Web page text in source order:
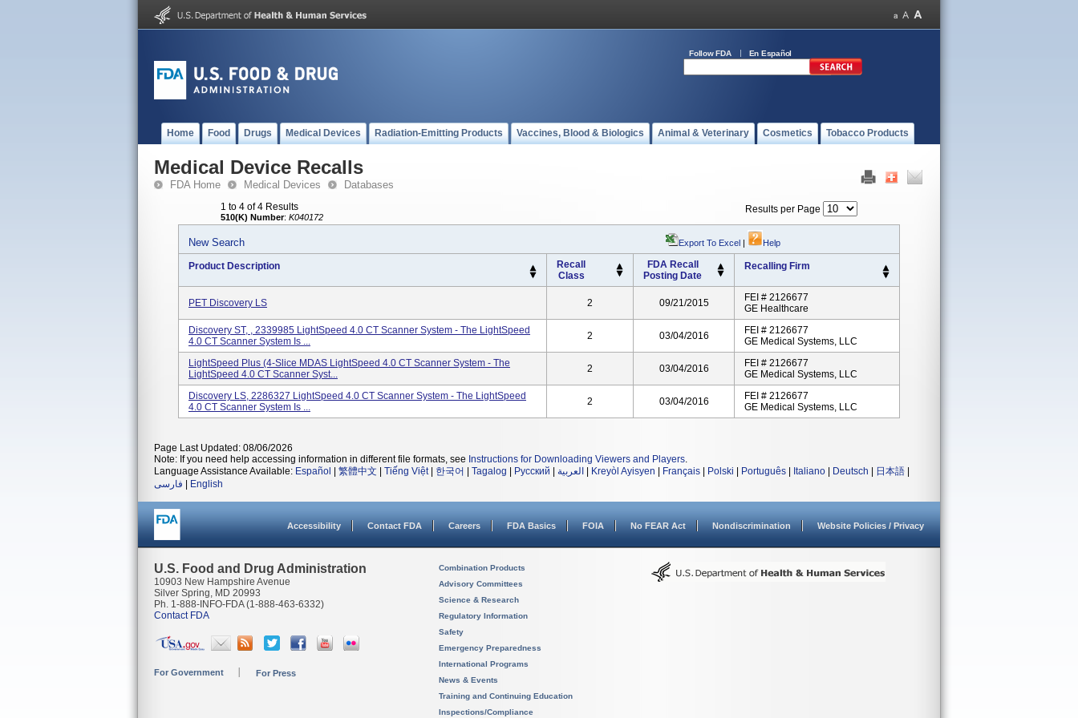
Follow FDA En Español
Home Food Drugs Medical Devices Radiation-Emitting Products Vaccines, Blood & Biologics Animal & Veterinary Cosmetics Tobacco Products
Medical Device Recalls
FDA Home Medical Devices Databases
1 to 4 of 4 Results
510(K) Number: K040172
Results per Page
New Search Export To Excel | Help
Product Description
Recall
Class
FDA Recall
Posting Date
Recalling Firm
PET Discovery LS 2 09/21/2015
FEI # 2126677
GE Healthcare
Discovery ST, , 2339985 LightSpeed 4.0 CT Scanner System - The LightSpeed
4.0 CT Scanner System Is ...
2 03/04/2016
FEI # 2126677
GE Medical Systems, LLC
LightSpeed Plus (4-Slice MDAS LightSpeed 4.0 CT Scanner System - The
LightSpeed 4.0 CT Scanner Syst...
2 03/04/2016
FEI # 2126677
GE Medical Systems, LLC
Discovery LS, 2286327 LightSpeed 4.0 CT Scanner System - The LightSpeed
4.0 CT Scanner System Is ...
2 03/04/2016
FEI # 2126677
GE Medical Systems, LLC
Page Last Updated: 08/06/2026
Note: If you need help accessing information in different file formats, see Instructions for Downloading Viewers and Players.
Language Assistance Available: Español 繁體中文 Tiếng Việt| 한국어 Tagalog Русский العربية Kreyòl Ayisyen Français Polski Português Italiano Deutsch 日本語
فارسی
English
Accessibility Contact FDA Careers FDA Basics FOIA No FEAR Act Nondiscrimination Website Policies / Privacy
U.S. Food and Drug Administration
10903 New Hampshire Avenue
Silver Spring, MD 20993
Ph. 1-888-INFO-FDA (1-888-463-6332)
Contact FDA
For Government For Press
Combination Products
Advisory Committees
Science & Research
Regulatory Information
Safety
Emergency Preparedness
International Programs
News & Events
Training and Continuing Education
Inspections/Compliance